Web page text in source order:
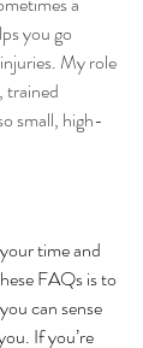
you go
My role
trained
small, high-
time and
FAQs is to
can sense
If you’re